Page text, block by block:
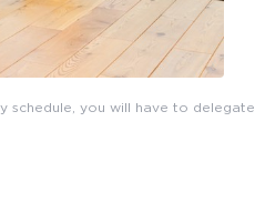
schedule, you will have to delegate